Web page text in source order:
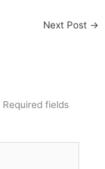
Next Post →
Required fields